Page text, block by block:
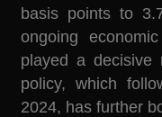
basis points to
ongoing
played a decisive
policy, which
2024, has further